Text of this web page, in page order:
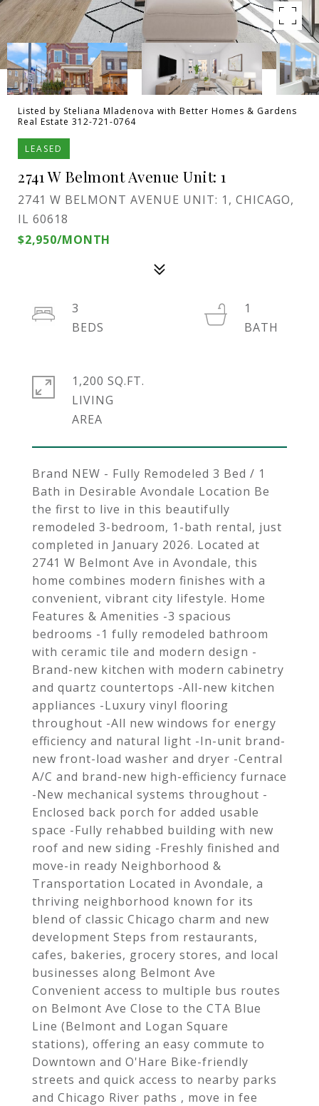
Listed by Steliana Mladenova with Better Homes & Gardens
Real Estate 312-721-0764
LEASED
2741 W Belmont Avenue Unit: 1
2741 W BELMONT AVENUE UNIT: 1, CHICAGO,
IL 60618
$2,950/MONTH
Brand NEW - Fully Remodeled 3 Bed / 1
Bath in Desirable Avondale Location Be
the first to live in this beautifully
remodeled 3-bedroom, 1-bath rental, just
completed in January 2026. Located at
2741 W Belmont Ave in Avondale, this
home combines modern finishes with a
convenient, vibrant city lifestyle. Home
Features & Amenities -3 spacious
bedrooms -1 fully remodeled bathroom
with ceramic tile and modern design -
Brand-new kitchen with modern cabinetry
and quartz countertops -All-new kitchen
appliances -Luxury vinyl flooring
throughout -All new windows for energy
efficiency and natural light -In-unit brand-
new front-load washer and dryer -Central
A/C and brand-new high-efficiency furnace
-New mechanical systems throughout -
Enclosed back porch for added usable
space -Fully rehabbed building with new
roof and new siding -Freshly finished and
move-in ready Neighborhood &
Transportation Located in Avondale, a
thriving neighborhood known for its
blend of classic Chicago charm and new
development Steps from restaurants,
cafes, bakeries, grocery stores, and local
businesses along Belmont Ave
Convenient access to multiple bus routes
on Belmont Ave Close to the CTA Blue
Line (Belmont and Logan Square
stations), offering an easy commute to
Downtown and O'Hare Bike-friendly
streets and quick access to nearby parks
and Chicago River paths , move in fee
3
1
1,200 SQ.FT.
LIVING